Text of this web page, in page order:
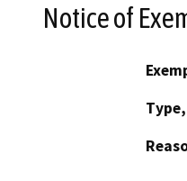
Notice of